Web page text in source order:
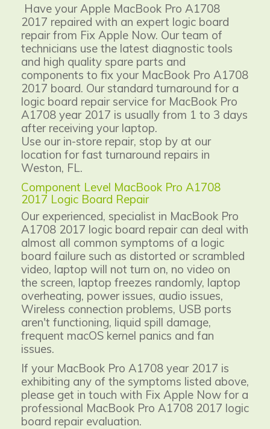
Have your Apple MacBook Pro A1708
2017 repaired with an expert logic board
repair from Fix Apple Now. Our team of
technicians use the latest diagnostic tools
and high quality spare parts and
components to fix your MacBook Pro A1708
2017 board. Our standard turnaround for a
logic board repair service for MacBook Pro
A1708 year 2017 is usually from 1 to 3 days
after receiving your laptop.
Use our in-store repair, stop by at our
location for fast turnaround repairs in
Weston, FL.
Component Level MacBook Pro A1708
2017 Logic Board Repair
Our experienced, specialist in MacBook Pro
A1708 2017 logic board repair can deal with
almost all common symptoms of a logic
board failure such as distorted or scrambled
video, laptop will not turn on, no video on
the screen, laptop freezes randomly, laptop
overheating, power issues, audio issues,
Wireless connection problems, USB ports
aren't functioning, liquid spill damage,
frequent macOS kernel panics and fan
issues.
If your MacBook Pro A1708 year 2017 is
exhibiting any of the symptoms listed above,
please get in touch with Fix Apple Now for a
professional MacBook Pro A1708 2017 logic
board repair evaluation.